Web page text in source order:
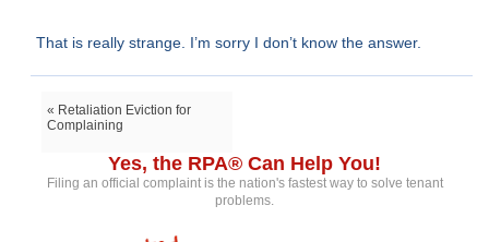
That is really strange. I’m sorry I don’t know the answer.
« Retaliation Eviction for
Complaining
Yes, the RPA® Can Help You!
Filing an official complaint is the nation's fastest way to solve tenant
problems.